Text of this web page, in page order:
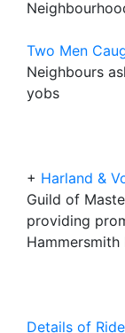
Two Men
Neighbours
yobs
+ Harland &
Guild of
providing
Hammersmith
Details of